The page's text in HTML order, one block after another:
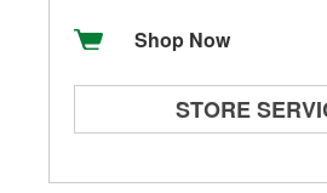
Shop Now
STORE